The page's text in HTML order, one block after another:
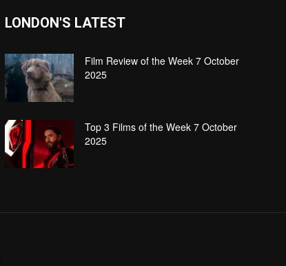
LONDON'S LATEST
Film Review of the Week 7 October
2025
Top 3 Films of the Week 7 October
2025